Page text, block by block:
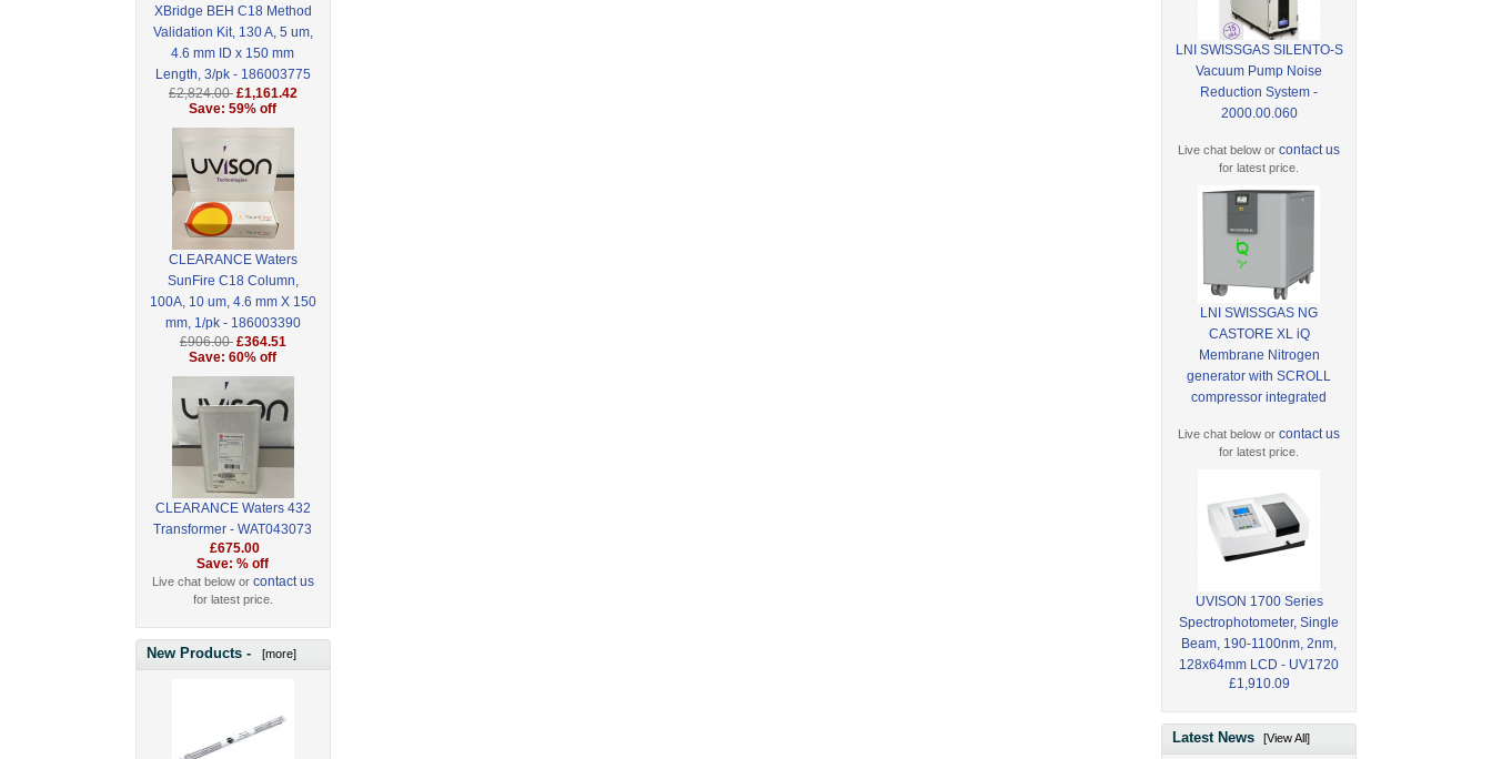
XBridge BEH C18 Method
Validation Kit, 130 A, 5 um,
4.6 mm ID x 150 mm
Length, 3/pk - 186003775
£2,824.00 £1,161.42
Save: 59% off
CLEARANCE Waters
SunFire C18 Column,
100A, 10 um, 4.6 mm X 150
mm, 1/pk - 186003390
£906.00 £364.51
Save: 60% off
CLEARANCE Waters 432
Transformer - WAT043073
£675.00
Save: % off
Live chat below or contact us
for latest price.
New Products - [more]
LNI SWISSGAS SILENTO-S
Vacuum Pump Noise
Reduction System -
2000.00.060
Live chat below orcontact us
for latest price.
LNI SWISSGAS NG
CASTORE XL iQ
Membrane Nitrogen
generator with SCROLL
compressor integrated
Live chat below orcontact us
for latest price.
UVISON 1700 Series
Spectrophotometer, Single
Beam, 190-1100nm, 2nm,
128x64mm LCD - UV1720
£1,910.09
Latest News[View All]